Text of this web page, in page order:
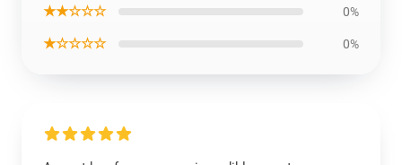
★★☆☆☆ 0%
★☆☆☆☆ 0%